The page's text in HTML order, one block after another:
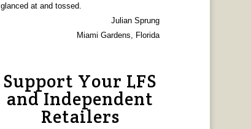
glanced at and tossed.
Julian Sprung
Miami Gardens, Florida
Support Your LFS
and Independent
Retailers